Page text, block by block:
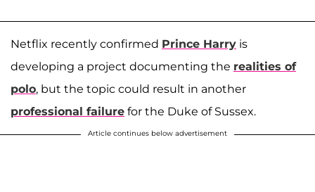
Netflix recently confirmed Prince Harry is
developing a project documenting the realities of
polo, but the topic could result in another
professional failure for the Duke of Sussex.
Article continues below advertisement